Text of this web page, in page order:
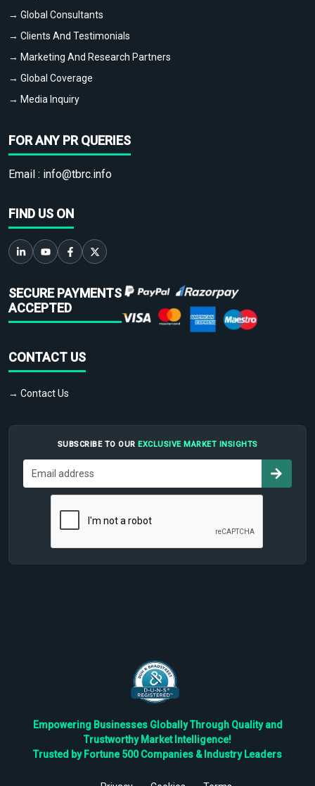
→ Global Consultants
→ Clients And Testimonials
→ Marketing And Research Partners
→ Global Coverage
→ Media Inquiry
FOR ANY PR QUERIES
Email : info@tbrc.info
FIND US ON
SECURE PAYMENTS
ACCEPTED
CONTACT US
→ Contact Us
SUBSCRIBE TO OUR EXCLUSIVE MARKET INSIGHTS
Empowering Businesses Globally Through Quality and
Trustworthy Market Intelligence!
Trusted by Fortune 500 Companies & Industry Leaders